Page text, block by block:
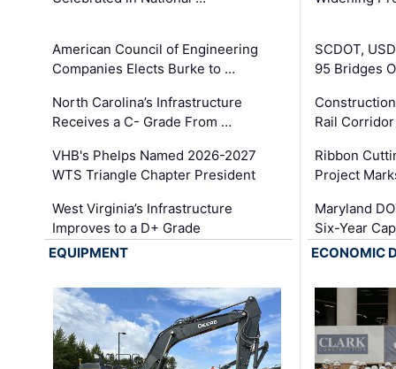
American Council of Engineering
Companies Elects Burke to …
North Carolina’s Infrastructure
Receives a C- Grade From …
VHB's Phelps Named 2026-2027
WTS Triangle Chapter President
West Virginia’s Infrastructure
Improves to a D+ Grade
SCDOT,
95 Bridges
Rail
Ribbon
Project
Maryland
Six-Year
EQUIPMENT
ECONOMIC